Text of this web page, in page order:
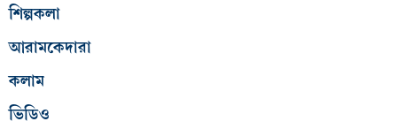
শিল্পকলা
আরামকেদারা
কলাম
ভিডিও